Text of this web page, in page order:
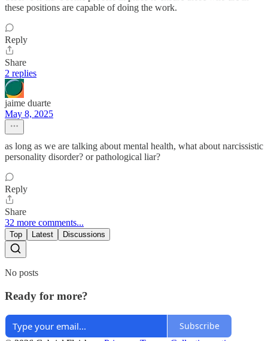
these positions are capable of doing the work.
Reply
Share
2 replies
jaime duarte
May 8, 2025
as long as we are talking about mental health, what about narcissistic
personality disorder? or pathological liar?
Reply
Share
32 more comments...
Top Latest Discussions
No posts
Ready for more?
Subscribe